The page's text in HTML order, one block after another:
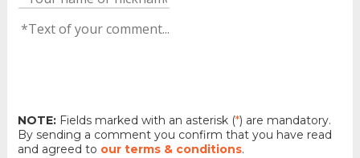
NOTE:Fields marked with an asterisk (*) are mandatory.
By sending a comment you confirm that you have read
and agreed to our terms & conditions.